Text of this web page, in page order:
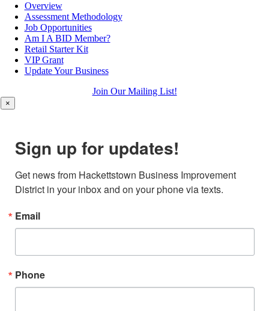
Overview
Assessment Methodology
Job Opportunities
Am I A BID Member?
Retail Starter Kit
VIP Grant
Update Your Business
Join Our Mailing List!
×
Sign up for updates!
Get news from Hackettstown Business Improvement
District in your inbox and on your phone via texts.
Email
Phone